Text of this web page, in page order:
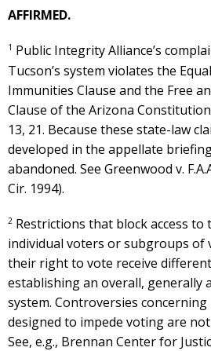
AFFIRMED.
1 Public Integrity Alliance’s
Tucson’s system violates the
Immunities Clause and the Free
Clause of the Arizona
13, 21. Because these state-law
developed in the appellate
abandoned. See Greenwood v.
Cir. 1994).
2 Restrictions that block access
individual voters or subgroups of
their right to vote receive
establishing an overall, generally
system. Controversies concerning
designed to impede voting are
See, e.g., Brennan Center for